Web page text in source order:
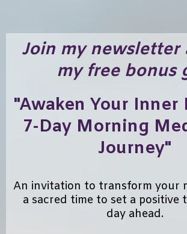
Join my newsletter
my free bonus
"Awaken Your Inner
7-Day Morning
Journey"
An invitation to transform your
a sacred time to set a positive
day ahead.